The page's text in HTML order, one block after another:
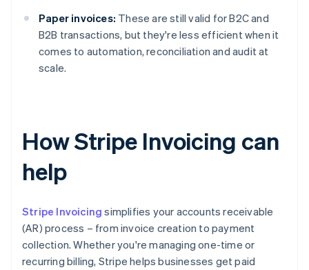
Paper invoices: These are still valid for B2C and
B2B transactions, but they're less efficient when it
comes to automation, reconciliation and audit at
scale.
How Stripe Invoicing can
help
Stripe Invoicing simplifies your accounts receivable
(AR) process – from invoice creation to payment
collection. Whether you're managing one-time or
recurring billing, Stripe helps businesses get paid